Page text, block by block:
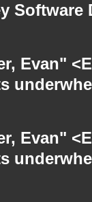
Evan"
Evan"